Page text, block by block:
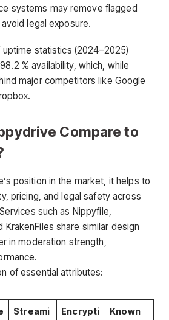
systems may remove flagged
legal exposure.
statistics (2024–2025)
% availability, which, while
major competitors like Google
Compare to
position in the market, it helps to
pricing, and legal safety across
such as Nippyfile,
KrakenFiles share similar design
in moderation strength,
of essential attributes:
Streami Encrypti Known